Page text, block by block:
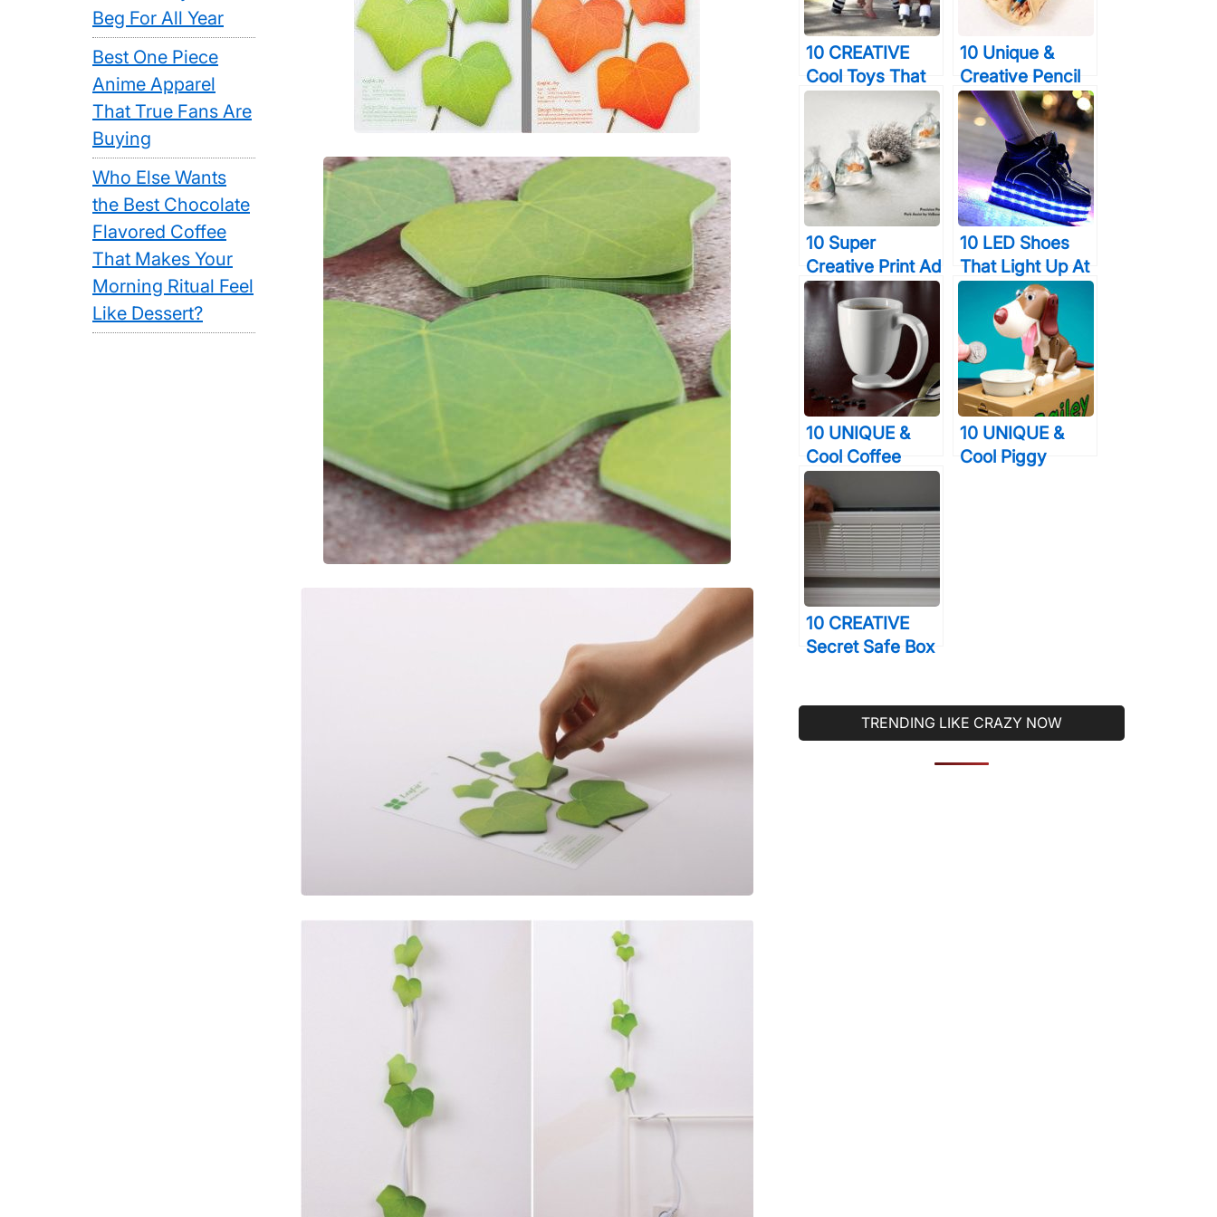
Makes…
10 CREATIVE
Cool Toys That
Kids & Adults
Will Enjoy
10 Unique &
Creative Pencil
Case Designs
That Will Turn A
Lot Of Heads
10 Super
Creative Print Ad
Campaigns That
Will Make You
Look Twice
10 LED Shoes
That Light Up At
The Bottom And
Change Colors
So Bright
10 UNIQUE &
Cool Coffee
Mugs That You
Will Just Love To
Drink From
10 UNIQUE &
Cool Piggy
10 CREATIVE
Secret Safe Box
Sleep Better At
Night
TRENDING LIKE CRAZY NOW
Beg For All Year
Best One Piece
Anime Apparel
That True Fans Are
Buying
Who Else Wants
the Best Chocolate
Flavored Coffee
That Makes Your
Morning Ritual Feel
Like Dessert?